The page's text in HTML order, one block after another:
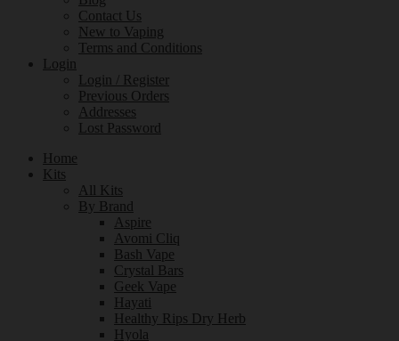
Contact Us
New to Vaping
Terms and Conditions
Login
Login / Register
Previous Orders
Addresses
Lost Password
Home
Kits
All Kits
By Brand
Aspire
Avomi Cliq
Bash Vape
Crystal Bars
Geek Vape
Hayati
Healthy Rips Dry Herb
Hyola